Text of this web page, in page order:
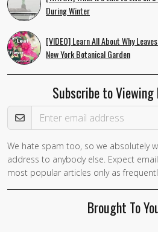
During Winter
[VIDEO] Learn All About Why
New York Botanical Garden
Subscribe to Viewing
Email Address
We hate spam too, so we absolutely
address to anybody else. Expect
most popular articles only as
Brought To